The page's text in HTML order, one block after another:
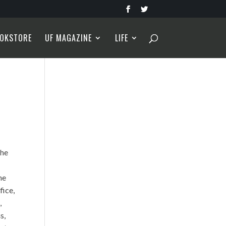
UF MAGAZINE LIFE